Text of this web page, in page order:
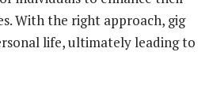
With the right approach, gig
life, ultimately leading to